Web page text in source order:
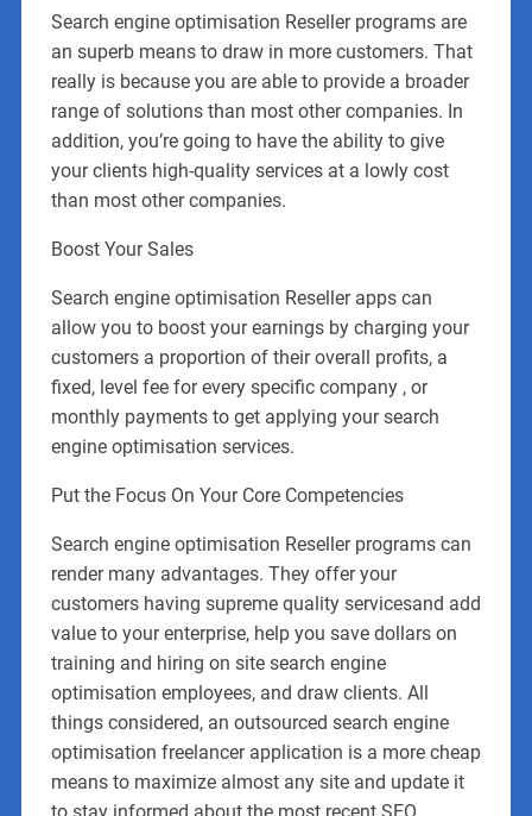
Search engine optimisation Reseller programs are
an superb means to draw in more customers. That
really is because you are able to provide a broader
range of solutions than most other companies. In
addition, you’re going to have the ability to give
your clients high-quality services at a lowly cost
than most other companies.
Boost Your Sales
Search engine optimisation Reseller apps can
allow you to boost your earnings by charging your
customers a proportion of their overall profits, a
fixed, level fee for every specific company , or
monthly payments to get applying your search
engine optimisation services.
Put the Focus On Your Core Competencies
Search engine optimisation Reseller programs can
render many advantages. They offer your
customers having supreme quality servicesand add
value to your enterprise, help you save dollars on
training and hiring on site search engine
optimisation employees, and draw clients. All
things considered, an outsourced search engine
optimisation freelancer application is a more cheap
means to maximize almost any site and update it